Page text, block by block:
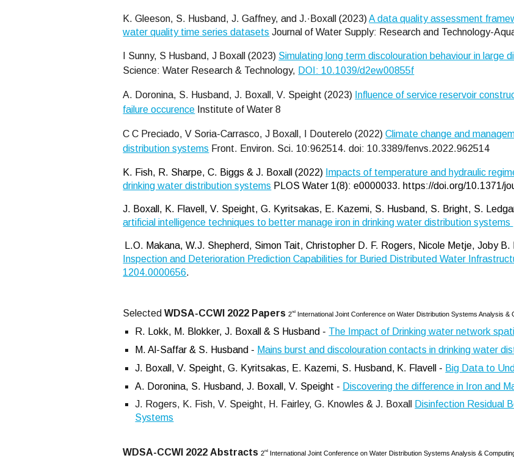
K. Gleeson, S. Husband, J. Gaffney, and J.·Boxall (2023)A data quality assessment
water quality time series datasets Journal of Water Supply: Research and Technology-
I Sunny, S Husband, J Boxall (2023) Simulating long term discolouration behaviour in large
Science: Water Research & Technology, DOI: 10.1039/d2ew00855f
A. Doronina, S. Husband, J. Boxall, V. Speight (2023) Influence of service reservoir
failure occurence Institute of Water 8
C C Preciado, V Soria-Carrasco, J Boxall, I Douterelo (2022)Climate change and
distribution systems Front. Environ. Sci. 10:962514. doi: 10.3389/fenvs.2022.962514
K. Fish, R. Sharpe, C. Biggs & J. Boxall (2022) Impacts of temperature and hydraulic
drinking water distribution systems PLOS Water 1(8): e0000033. https://doi.org/10.1371/
J. Boxall, K. Flavell, V. Speight, G. Kyritsakas, E. Kazemi, S. Husband, S. Bright, S.
artificial intelligence techniques to better manage iron in drinking water distribution systems
L.O. Makana, W.J. Shepherd, Simon Tait, Christopher D. F. Rogers, Nicole Metje, Joby
Inspection and Deterioration Prediction Capabilities for Buried Distributed Water
1204.0000656.
Selected WDSA-CCWI 2022 Papers 2nd International Joint Conference on Water Distribution Systems Analysis
R. Lokk, M. Blokker, J. Boxall & S Husband - The Impact of Drinking water network
M. Al-Saffar & S. Husband - Mains burst and discolouration contacts in drinking water
J. Boxall, V. Speight, G. Kyritsakas, E. Kazemi, S. Husband, K. Flavell - Big Data to
A. Doronina, S. Husband, J. Boxall, V. Speight - Discovering the difference in Iron and
J. Rogers, K. Fish, V. Speight, H. Fairley, G. Knowles & J. Boxall
Disinfection Residual
Systems
WDSA-CCWI 2022 Abstracts 2nd International Joint Conference on Water Distribution Systems Analysis &